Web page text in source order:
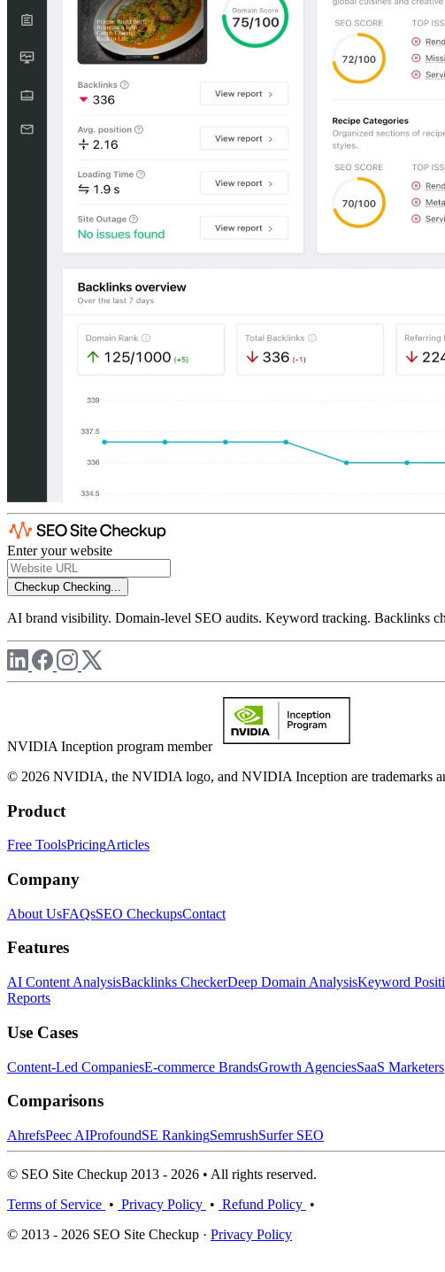
Enter your website
Checkup Checking...
AI brand visibility. Domain-level SEO audits. Keyword tracking. Backlinks
NVIDIA Inception program member
© 2026 NVIDIA, the NVIDIA logo, and NVIDIA Inception are trademarks
Product
Free ToolsPricingArticles
Company
About UsFAQsSEO CheckupsContact
Features
AI Content AnalysisBacklinks CheckerDeep Domain AnalysisKeyword
Reports
Use Cases
Content-Led CompaniesE-commerce BrandsGrowth AgenciesSaaS Marketers
Comparisons
AhrefsPeec AIProfoundSE RankingSemrushSurfer SEO
© SEO Site Checkup 2013 - 2026 • All rights reserved.
Terms of Service • Privacy Policy • Refund Policy •
© 2013 - 2026 SEO Site Checkup · Privacy Policy